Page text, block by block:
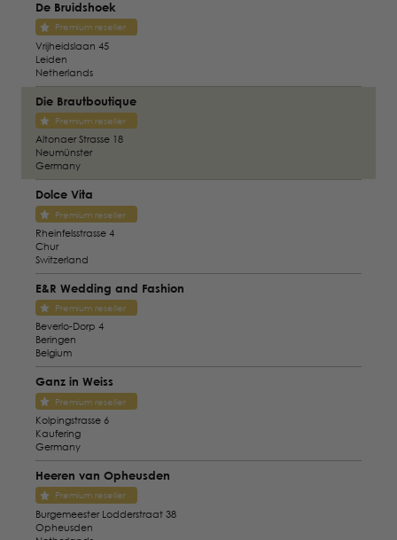
De Bruidshoek
Premium reseller
Vrijheidslaan 45
Leiden
Netherlands
Die Brautboutique
Premium reseller
Altonaer Strasse 18
Neumünster
Germany
Dolce Vita
Premium reseller
Rheinfelsstrasse 4
Chur
Switzerland
E&R Wedding and Fashion
Premium reseller
Beverlo-Dorp 4
Beringen
Belgium
Ganz in Weiss
Premium reseller
Kolpingstrasse 6
Kaufering
Germany
Heeren van Opheusden
Premium reseller
Burgemeester Lodderstraat 38
Opheusden